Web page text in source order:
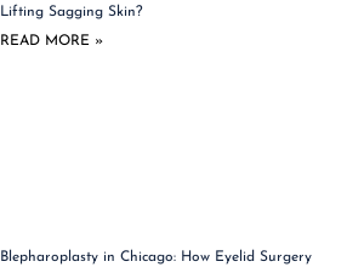
Lifting Sagging Skin?
READ MORE »
Blepharoplasty in Chicago: How Eyelid Surgery